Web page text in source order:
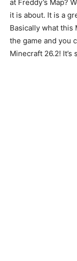
at Freddy’s Map?
it is about. It is a
Basically what this
the game and you
Minecraft 26.2!